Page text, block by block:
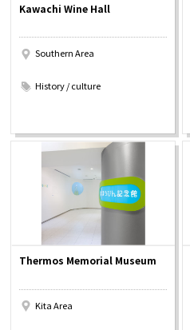
Kawachi Wine Hall
Southern Area
History / culture
Thermos Memorial Museum
Kita Area